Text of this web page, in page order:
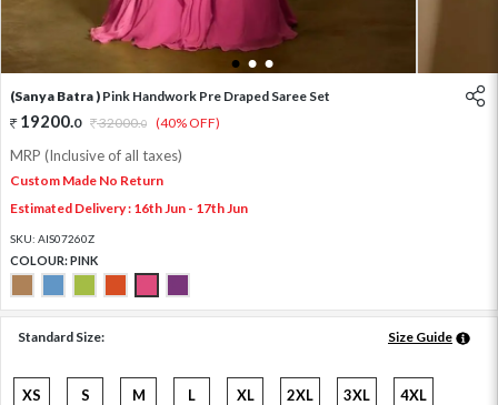
1 2 3
(Sanya Batra ) Pink Handwork Pre Draped Saree Set
19200.0 32000.0 (40% OFF)
MRP (Inclusive of all taxes)
Custom Made No Return
Estimated Delivery : 16th Jun - 17th Jun
SKU: AIS07260Z
COLOUR:PINK
Standard Size: Size Guide
XS S M L XL 2XL 3XL 4XL